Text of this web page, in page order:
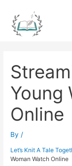
content
Young
Online
By /
Let’s Knit A Tale
Woman Watch Online